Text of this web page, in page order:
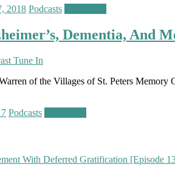
2018 Podcasts
Dementia, And
of the Villages of St. Peters Memory
Podcasts